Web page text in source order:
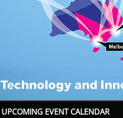
UPCOMING EVENT CALENDAR